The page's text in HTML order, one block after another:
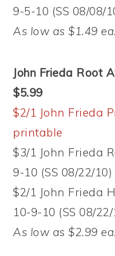
9-5-10 (SS 08/08/
As low as $1.49
John Frieda Root
$5.99
$2/1 John Frieda
printable
$3/1 John Frieda
9-10 (SS 08/22/10)
$2/1 John Frieda
10-9-10 (SS 08/22/
As low as $2.99